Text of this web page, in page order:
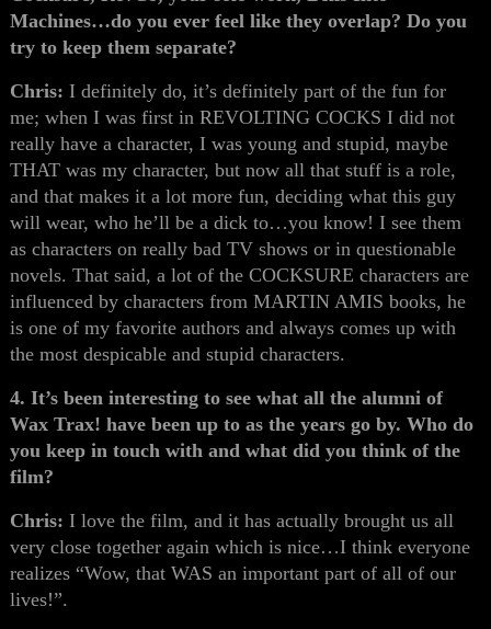
Machines…do you ever feel like they overlap? Do you
try to keep them separate?
Chris:I definitely do, it’s definitely part of the fun for
me; when I was first in REVOLTING COCKS I did not
really have a character, I was young and stupid, maybe
THAT was my character, but now all that stuff is a role,
and that makes it a lot more fun, deciding what this guy
will wear, who he’ll be a dick to…you know! I see them
as characters on really bad TV shows or in questionable
novels. That said, a lot of the COCKSURE characters are
influenced by characters from MARTIN AMIS books, he
is one of my favorite authors and always comes up with
the most despicable and stupid characters.
4. It’s been interesting to see what all the alumni of
Wax Trax! have been up to as the years go by. Who do
you keep in touch with and what did you think of the
film?
Chris:I love the film, and it has actually brought us all
very close together again which is nice…I think everyone
realizes “Wow, that WAS an important part of all of our
lives!”.